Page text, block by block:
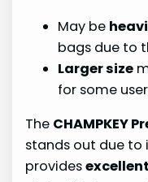
May be
bags due to
Larger size
for some
The CHAMPKEY
stands out due to
provides